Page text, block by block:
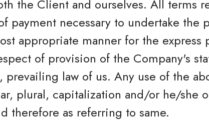
the Client and ourselves. All terms
payment necessary to undertake the
appropriate manner for the express
of provision of the Company's
prevailing law of us. Any use of the
plural, capitalization and/or he/she
therefore as referring to same.